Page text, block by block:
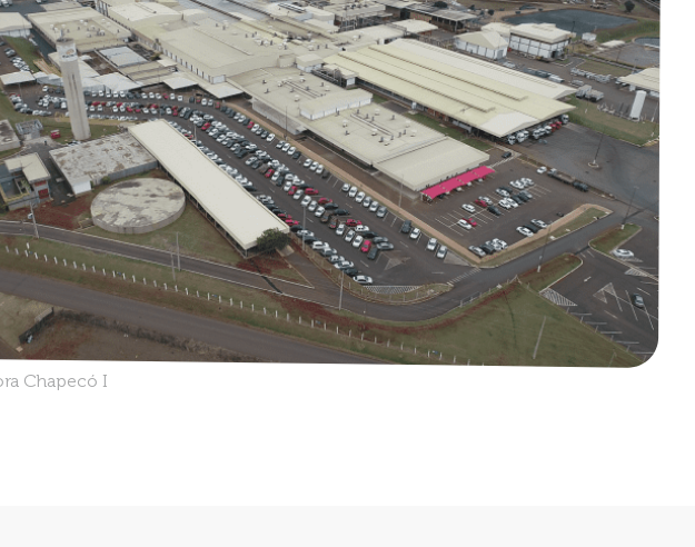
Chapecó I